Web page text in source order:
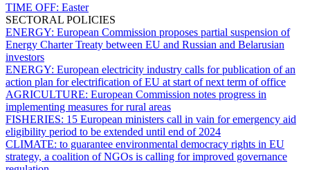
TIME OFF: Easter
SECTORAL POLICIES
ENERGY: European Commission proposes partial suspension of
Energy Charter Treaty between EU and Russian and Belarusian
investors
ENERGY: European electricity industry calls for publication of an
action plan for electrification of EU at start of next term of office
AGRICULTURE: European Commission notes progress in
implementing measures for rural areas
FISHERIES: 15 European ministers call in vain for emergency aid
eligibility period to be extended until end of 2024
CLIMATE: to guarantee environmental democracy rights in EU
strategy, a coalition of NGOs is calling for improved governance